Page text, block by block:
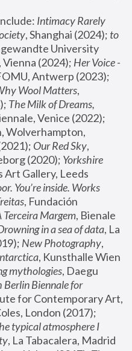
Intimacy Rarely
, Shanghai (2024); to
University
(2024); Her Voice -
Wool Matters,
The Milk of Dreams,
Wolverhampton,
Our Red Sky,
(2020); Yorkshire
Art Gallery, Leeds
You’re inside. Works
, Fundación
Terceira Margem, Bienale
in a sea of data, La
New Photography,
, Kunsthalle Wien
mythologies, Daegu
Berlin Biennale for
for Contemporary Art,
typical atmosphere I
, La Tabacalera, Madrid